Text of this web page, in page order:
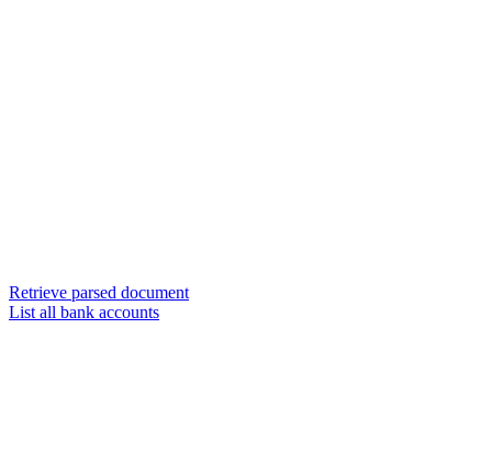
Retrieve parsed document
List all bank accounts